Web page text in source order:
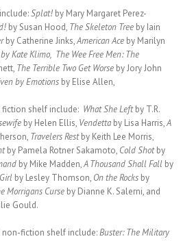
Splat! by Mary Margaret Perez-
by Susan Hood, The Skeleton Tree by Iain
by Catherine Jinks,American Ace by Marilyn
Kate Klimo, The Wee Free Men: The
The Terrible Two Get Worse by Jory John
by Emotions by Elise Allen,
shelf include: What She Leftby T.R.
by Helen Ellis, Vendetta by Lisa Harris,A
Travelers Restby Keith Lee Morris,
by Pamela Rotner Sakamoto, Cold Shotby
by Mike Madden,A Thousand Shall Fall by
by Lesley Thomson, On the Rocks by
Morrigans Curse by Dianne K. Salerni, and
Gould.
fiction shelf include:Buster: The Military